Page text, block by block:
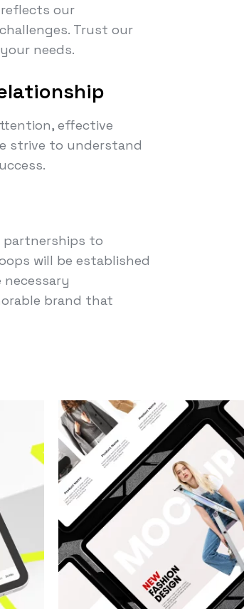
our
Trust our
needs.
effective
strive to understand
partnerships to
will be established
brand that